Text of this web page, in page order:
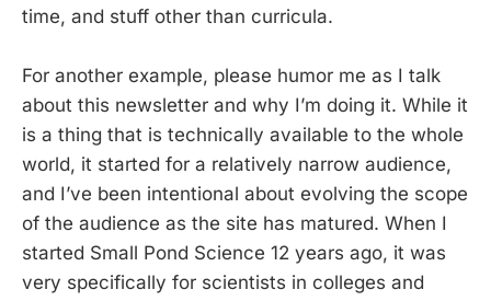
time, and stuff other than curricula.
For another example, please humor me as I talk
about this newsletter and why I’m doing it. While it
is a thing that is technically available to the whole
world, it started for a relatively narrow audience,
and I’ve been intentional about evolving the scope
of the audience as the site has matured. When I
started Small Pond Science 12 years ago, it was
very specifically for scientists in colleges and